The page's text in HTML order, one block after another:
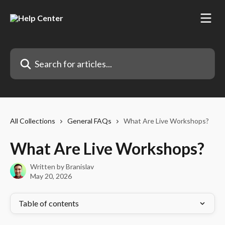
Search for articles...
All Collections General FAQs What Are Live Workshops?
What Are Live Workshops?
Written byBranislav
May 20, 2026
Table of contents